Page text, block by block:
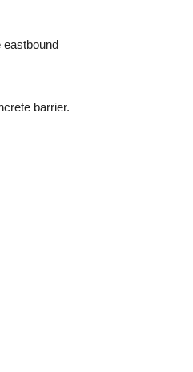
eastbound
barrier.